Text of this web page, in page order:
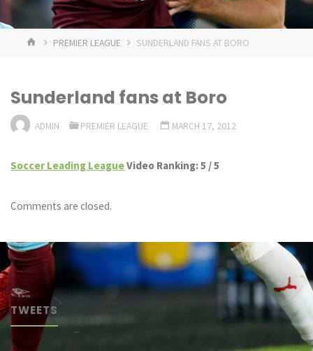
HOMEPREMIER LEAGUE SUNDERLAND FANS AT BORO
Sunderland fans at Boro
ADMIN PREMIER LEAGUE MARCH 17, 2012
Soccer Leading LeagueVideo Ranking: 5 / 5
Comments are closed.
TWEETS